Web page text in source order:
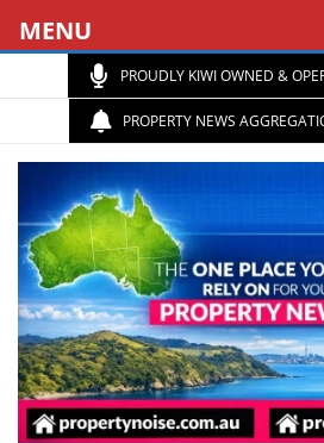
PROUDLY KIWI OWNED &
PROPERTY NEWS
MENU